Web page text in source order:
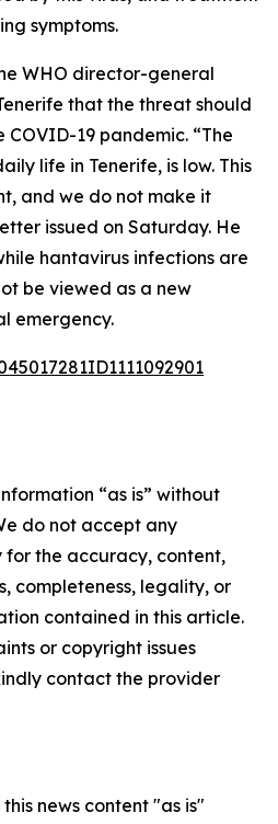
symptoms.
WHO director-general
that the threat should
19 pandemic. “The
life in Tenerife, is low. This
and we do not make it
issued on Saturday. He
hantavirus infections are
be viewed as a new
emergency.
“as is” without
do not accept any
for the accuracy, content,
completeness, legality, or
contained in this article.
or copyright issues
contact the provider
news content "as is"